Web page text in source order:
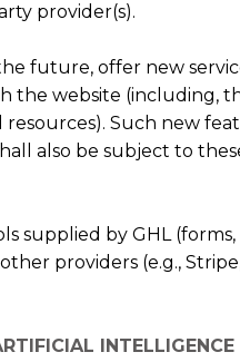
provider(s).
future, offer new
the website (including,
resources). Such new
also be subject to
supplied by GHL (forms,
providers (e.g.,
INTELLIGENCE